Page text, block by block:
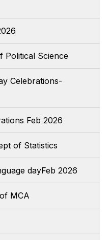
Political Science
Celebrations-
Feb 2026
of Statistics
dayFeb 2026
MCA